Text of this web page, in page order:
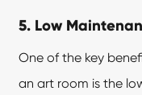
5. Low
One of the key
an art room is the